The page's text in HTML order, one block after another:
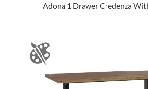
Adona 1 Drawer Credenza